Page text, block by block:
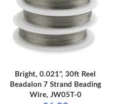
Bright, 0.021", 30ft Reel
Beadalon 7 Strand Beading
Wire, JW05T-0